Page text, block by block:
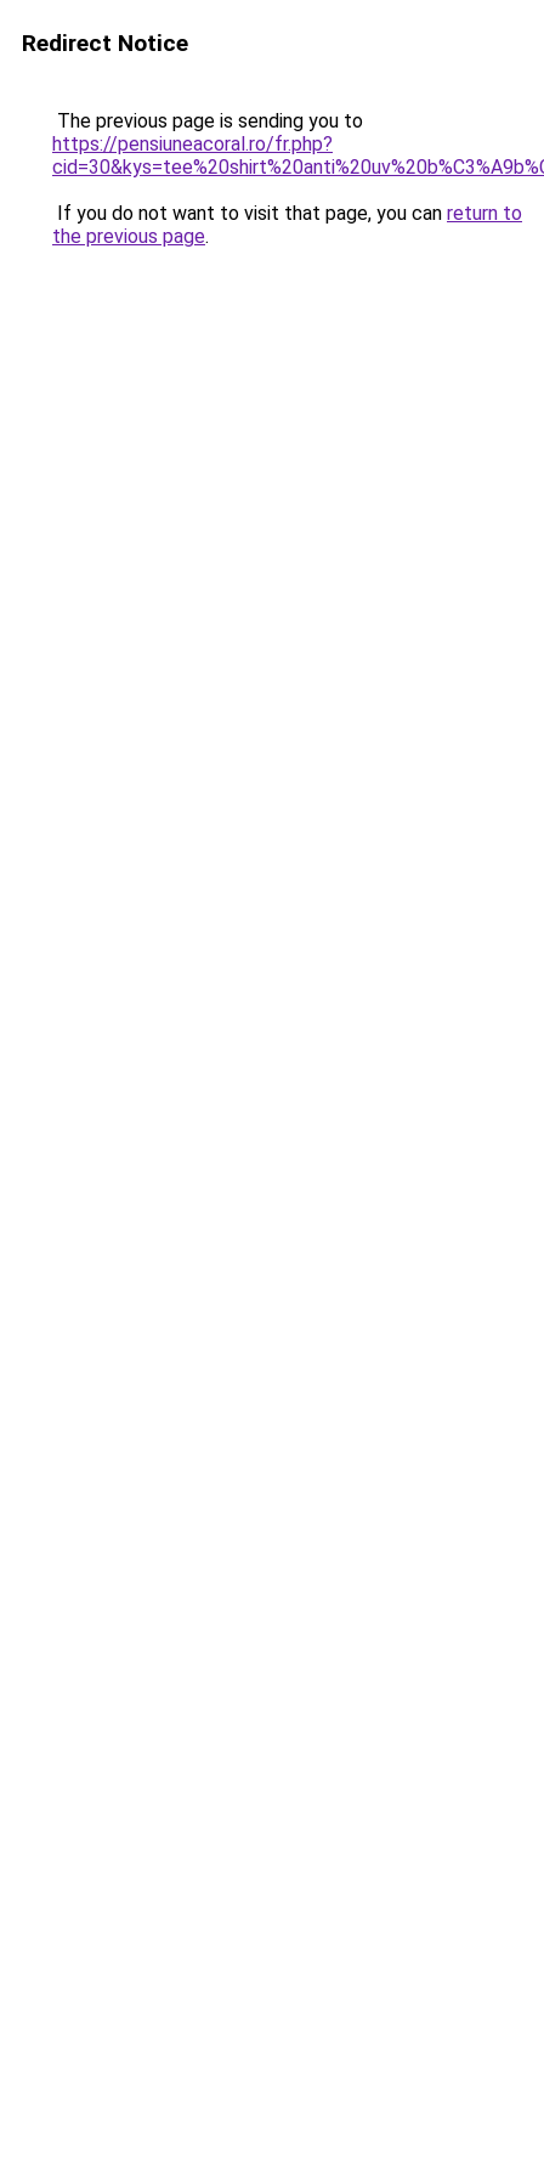
Redirect Notice
The previous page is sending you to
https://pensiuneacoral.ro/fr.php?
If you do not want to visit that page, you can return to
the previous page.